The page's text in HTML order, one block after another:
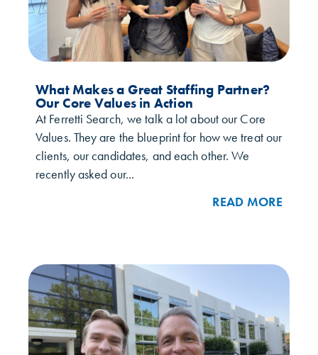
What Makes a Great Staffing Partner?
Our Core Values in Action
At Ferretti Search, we talk a lot about our Core
Values. They are the blueprint for how we treat our
clients, our candidates, and each other. We
recently asked our...
READ MORE